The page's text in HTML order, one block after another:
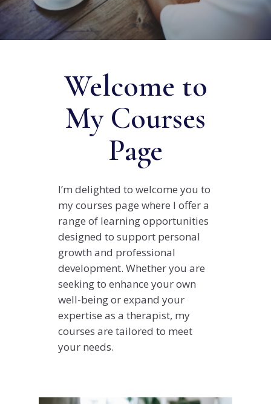
Welcome to
My Courses
Page
I’m delighted to welcome you to
my courses page where I offer a
range of learning opportunities
designed to support personal
growth and professional
development. Whether you are
seeking to enhance your own
well-being or expand your
expertise as a therapist, my
courses are tailored to meet
your needs.